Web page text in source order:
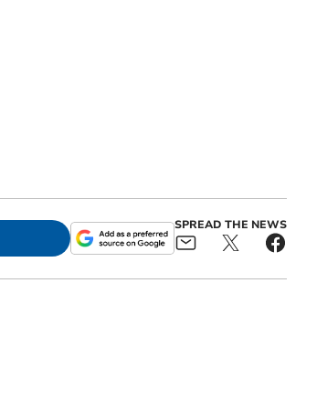
SPREAD THE NEWS